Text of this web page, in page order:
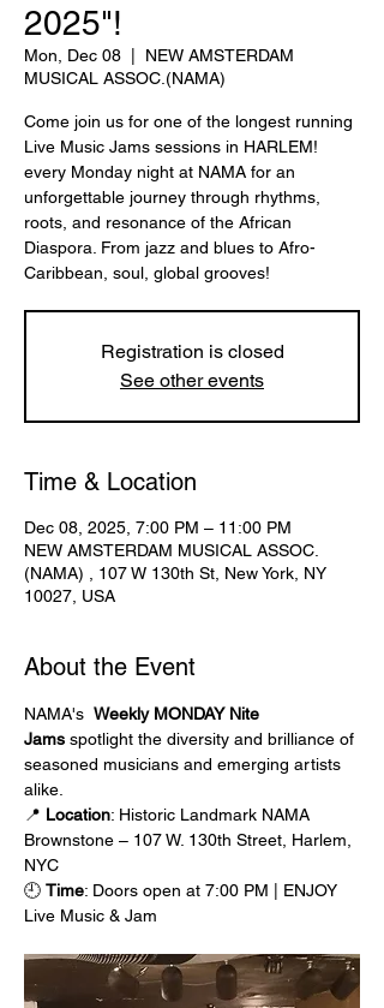
2025"!
Mon, Dec 08
NEW AMSTERDAM
MUSICAL ASSOC.(NAMA)
Come join us for one of the longest running
Live Music Jams sessions in HARLEM!
every Monday night at NAMA for an
unforgettable journey through rhythms,
roots, and resonance of the African
Diaspora. From jazz and blues to Afro-
Caribbean, soul, global grooves!
Registration is closed
See other events
Time & Location
Dec 08, 2025, 7:00 PM – 11:00 PM
NEW AMSTERDAM MUSICAL ASSOC.
(NAMA) , 107 W 130th St, New York, NY
10027, USA
About the Event
NAMA's Weekly MONDAY Nite
Jams spotlight the diversity and brilliance of
seasoned musicians and emerging artists
alike.
📍 Location: Historic Landmark NAMA
Brownstone – 107 W. 130th Street, Harlem,
NYC
🕘 Time: Doors open at 7:00 PM | ENJOY
Live Music & Jam